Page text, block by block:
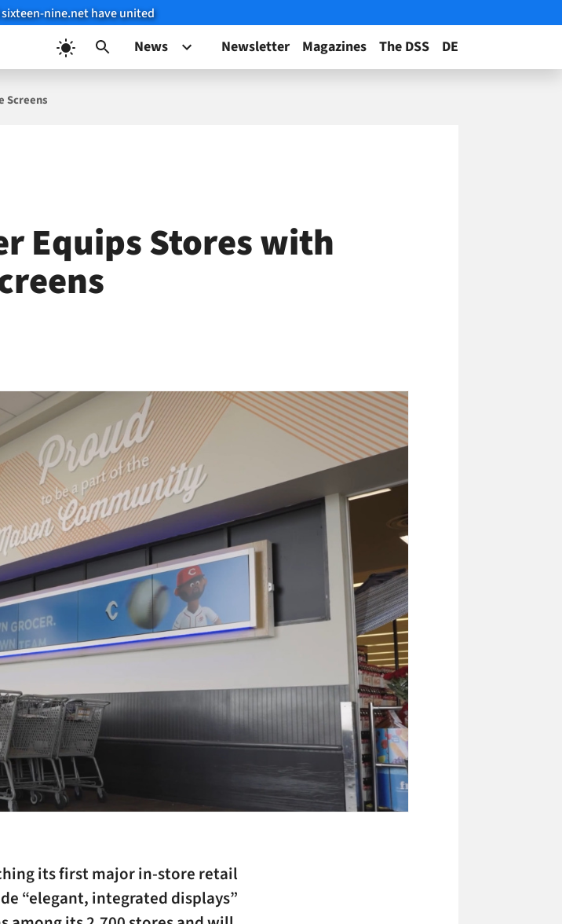
nine.net have united
News Newsletter Magazines The DSS DE
Screens
Equips Stores with
its first major in-store retail
“elegant, integrated displays”